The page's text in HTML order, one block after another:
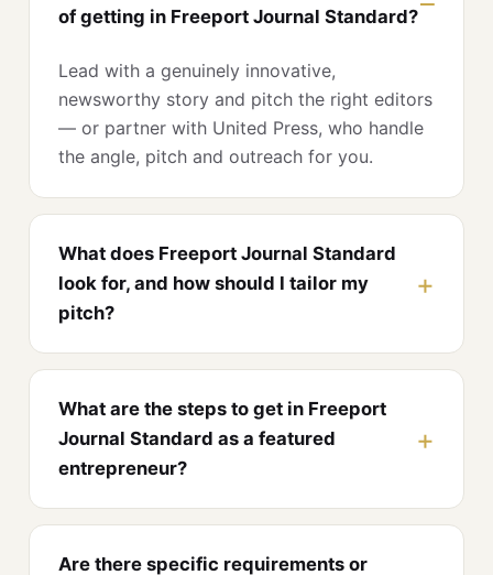
of getting in Freeport Journal Standard?
Lead with a genuinely innovative,
newsworthy story and pitch the right editors
— or partner with United Press, who handle
the angle, pitch and outreach for you.
What does Freeport Journal Standard
look for, and how should I tailor my
pitch?
What are the steps to get in Freeport
Journal Standard as a featured
entrepreneur?
Are there specific requirements or